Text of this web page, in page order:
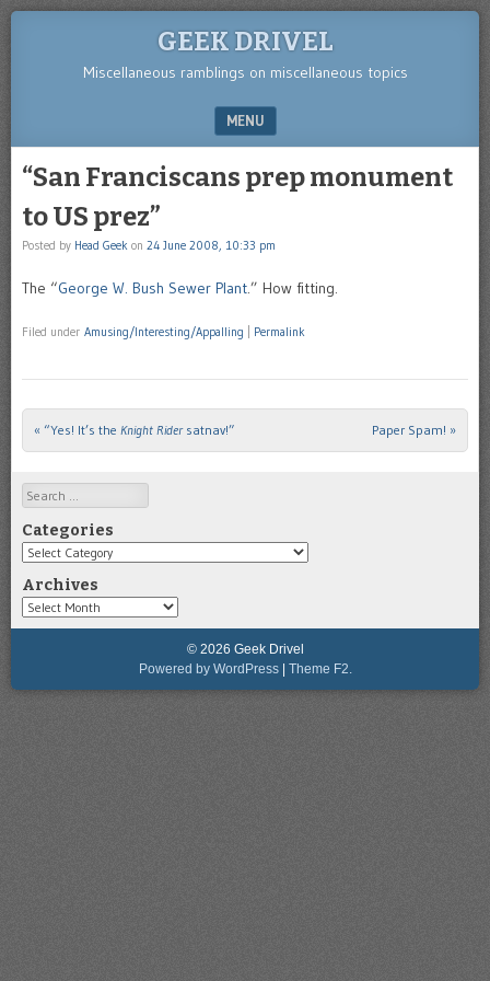
GEEK DRIVEL
Miscellaneous ramblings on miscellaneous topics
MENU
“San Franciscans prep monument
to US prez”
Posted by Head Geek on 24 June 2008, 10:33 pm
The “George W. Bush Sewer Plant.” How fitting.
Filed under Amusing/Interesting/Appalling Permalink
Post navigation
« “Yes! It’s the Knight Ridersatnav!” Paper Spam! »
Search
Categories
Categories
Archives
Archives
© 2026 Geek Drivel
Powered by WordPress | Theme F2.